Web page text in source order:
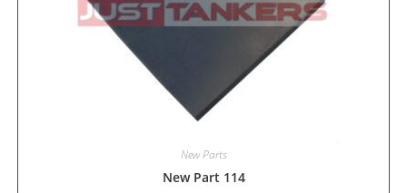
New Parts
New Part 114